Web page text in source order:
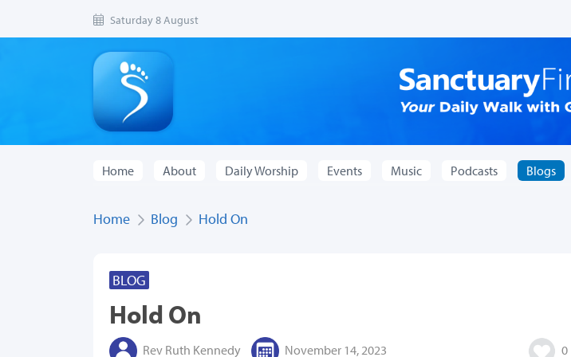
Saturday 8 August
Home About Daily Worship Events Music Podcasts Blogs
Home Blog Hold On
BLOG
Hold On
Rev Ruth Kennedy November 14, 2023 0